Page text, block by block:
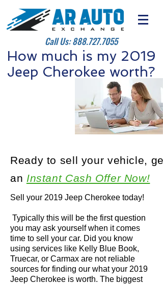
Call Us:888.727.7055
How much is my 2019
Jeep Cherokee worth?
Sell your 2019 Jeep Cherokee today!
Typically this will be the first question
you may ask yourself when it comes
time to sell your car. Did you know
using services like Kelly Blue Book,
Truecar, or Carmax are not reliable
sources for finding our what your 2019
Jeep Cherokee is worth. The biggest
Ready to sell your vehicle, get
an Instant Cash Offer Now!